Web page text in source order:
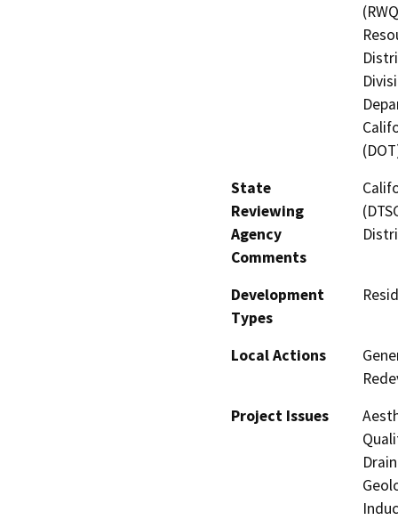
State
Reviewing
Agency
Comments
Development
Types
Local Actions
Project Issues